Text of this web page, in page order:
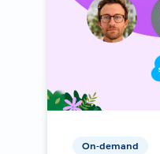
On-demand